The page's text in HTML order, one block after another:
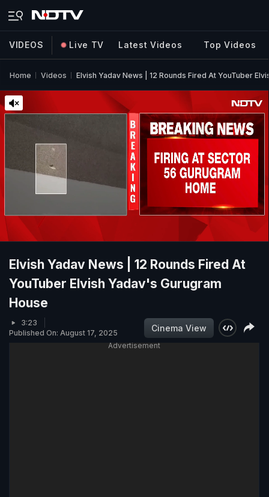
VIDEOS Live TV Latest Videos Top Videos
Home Videos Elvish Yadav News | 12 Rounds Fired At YouTuber
Elvish Yadav News | 12 Rounds Fired At
YouTuber Elvish Yadav's Gurugram
House
3:23
Published On: August 17, 2025
Cinema View
Advertisement